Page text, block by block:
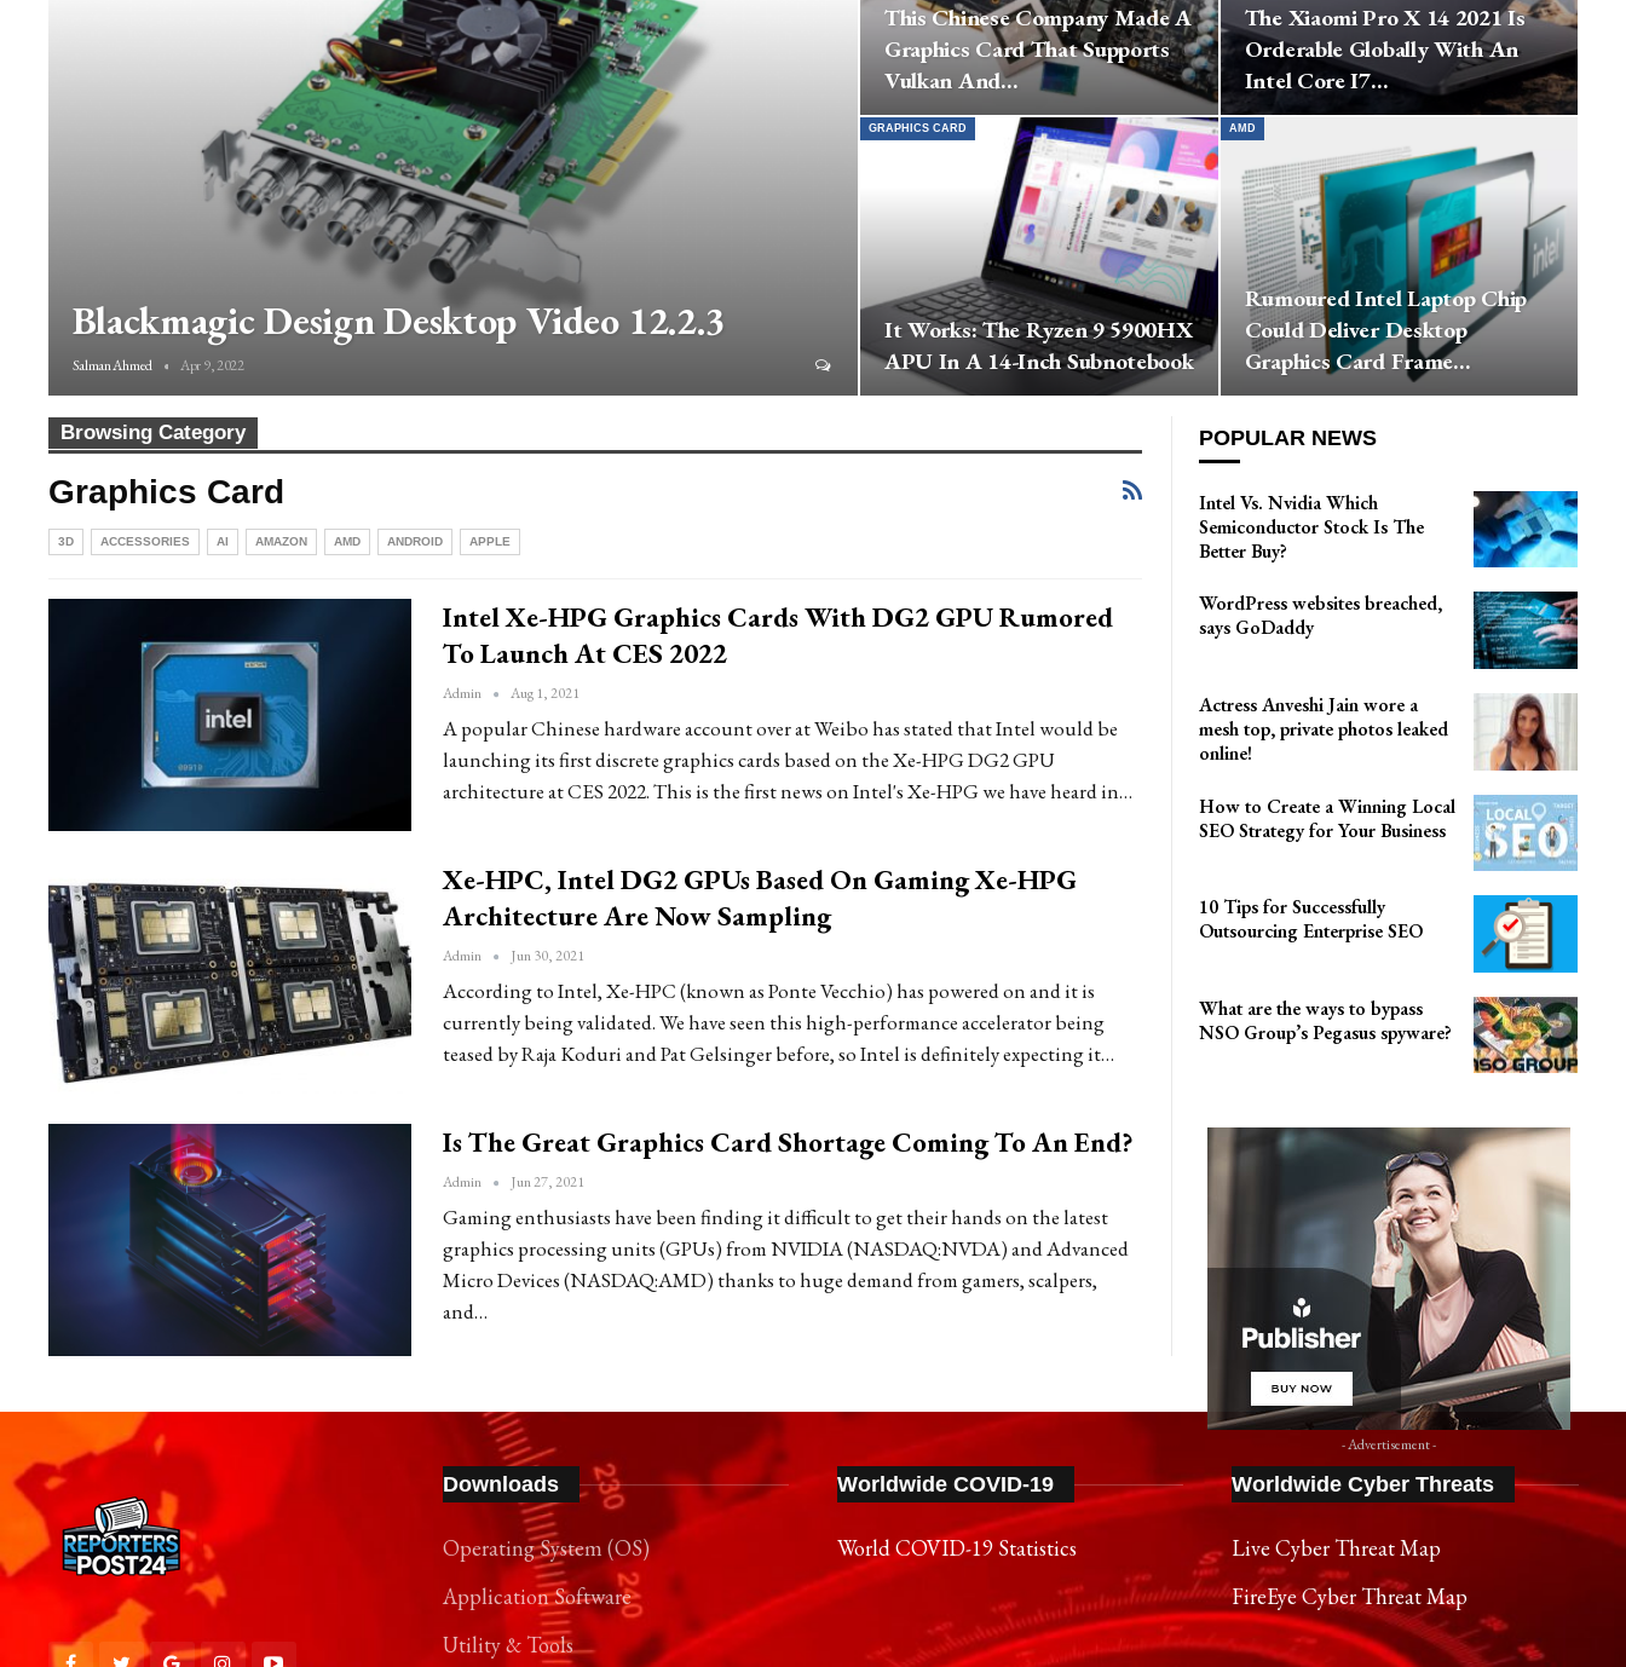
Blackmagic Design Desktop Video 12.2.3
Salman Ahmed Apr 9, 2022
This Chinese Company Made A
Graphics Card That Supports
Vulkan And…
The Xiaomi Pro X 14 2021 Is
Orderable Globally With An
Intel Core I7…
GRAPHICS CARD
It Works: The Ryzen 9 5900HX
APU In A 14-Inch Subnotebook
AMD
Rumoured Intel Laptop Chip
Could Deliver Desktop
Graphics Card Frame…
Browsing Category
Graphics Card
3D ACCESSORIES AI AMAZON AMD ANDROID APPLE
Intel Xe-HPG Graphics Cards With DG2 GPU Rumored
To Launch At CES 2022
Admin Aug 1, 2021
A popular Chinese hardware account over at Weibo has stated that Intel would be
launching its first discrete graphics cards based on the Xe-HPG DG2 GPU
architecture at CES 2022. This is the first news on Intel's Xe-HPG we have heard in…
Xe-HPC, Intel DG2 GPUs Based On Gaming Xe-HPG
Architecture Are Now Sampling
Admin Jun 30, 2021
According to Intel, Xe-HPC (known as Ponte Vecchio) has powered on and it is
currently being validated. We have seen this high-performance accelerator being
teased by Raja Koduri and Pat Gelsinger before, so Intel is definitely expecting it…
Is The Great Graphics Card Shortage Coming To An End?
Admin Jun 27, 2021
Gaming enthusiasts have been finding it difficult to get their hands on the latest
graphics processing units (GPUs) from NVIDIA (NASDAQ:NVDA) and Advanced
Micro Devices (NASDAQ:AMD) thanks to huge demand from gamers, scalpers,
and…
POPULAR NEWS
Intel Vs. Nvidia Which
Semiconductor Stock Is The
Better Buy?
WordPress websites breached,
says GoDaddy
Actress Anveshi Jain wore a
mesh top, private photos leaked
online!
How to Create a Winning Local
SEO Strategy for Your Business
10 Tips for Successfully
Outsourcing Enterprise SEO
What are the ways to bypass
NSO Group’s Pegasus spyware?
- Advertisement -
Downloads
Operating System (OS)
Application Software
Utility & Tools
Worldwide COVID-19
World COVID-19 Statistics
Worldwide Cyber Threats
Live Cyber Threat Map
FireEye Cyber Threat Map